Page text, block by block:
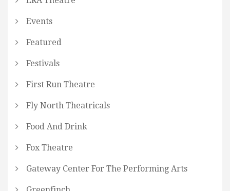
Events
Featured
Festivals
First Run Theatre
Fly North Theatricals
Food And Drink
Fox Theatre
Gateway Center For The Performing Arts